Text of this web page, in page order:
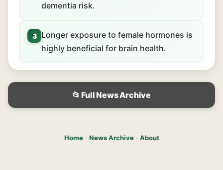
dementia risk.
3
Longer exposure to female hormones is
highly beneficial for brain health.
📂 Full News Archive
Home· News Archive· About